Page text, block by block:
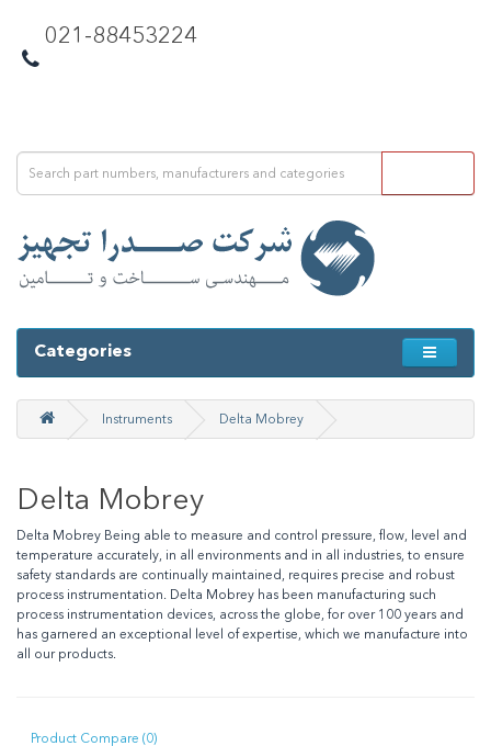
021-88453224
Categories
Instruments Delta Mobrey
Delta Mobrey
Delta Mobrey Being able to measure and control pressure, flow, level and
temperature accurately, in all environments and in all industries, to ensure
safety standards are continually maintained, requires precise and robust
process instrumentation. Delta Mobrey has been manufacturing such
process instrumentation devices, across the globe, for over 100 years and
has garnered an exceptional level of expertise, which we manufacture into
all our products.
Product Compare (0)